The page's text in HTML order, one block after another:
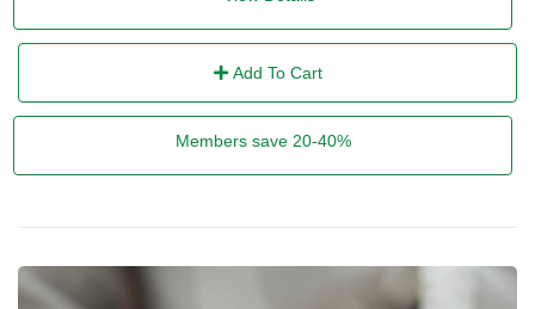
Add To Cart
Members save 20-40%